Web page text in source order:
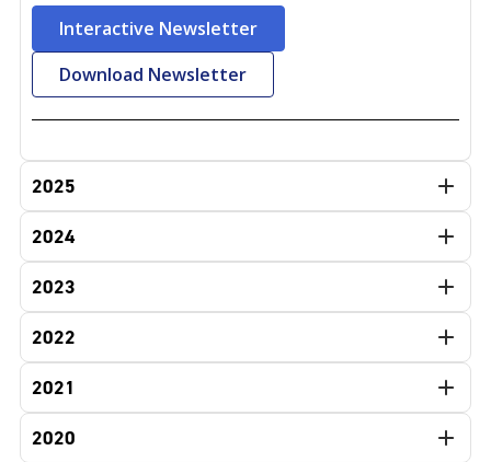
Interactive Newsletter
Download Newsletter
2025
2024
2023
2022
2021
2020